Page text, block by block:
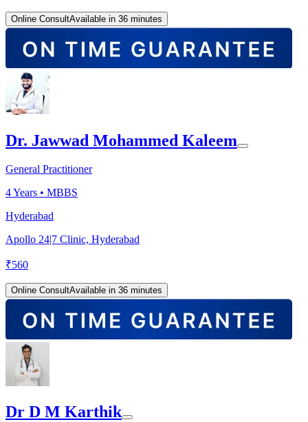
Online ConsultAvailable in 36 minutes
Dr. Jawwad Mohammed Kaleem
General Practitioner
4Years • MBBS
Hyderabad
Apollo 24|7 Clinic, Hyderabad
₹560
Online ConsultAvailable in 36 minutes
Dr D M Karthik